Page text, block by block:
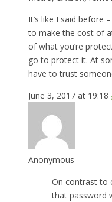
It’s like I said before
to make the cost of
of what you’re
go to protect it. At
have to trust
June 3, 2017 at 19:18
Anonymous
On contrast to
that password